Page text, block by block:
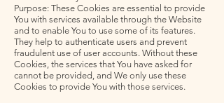
Purpose: These Cookies are essential to provide
You with services available through the Website
and to enable You to use some of its features.
They help to authenticate users and prevent
fraudulent use of user accounts. Without these
Cookies, the services that You have asked for
cannot be provided, and We only use these
Cookies to provide You with those services.